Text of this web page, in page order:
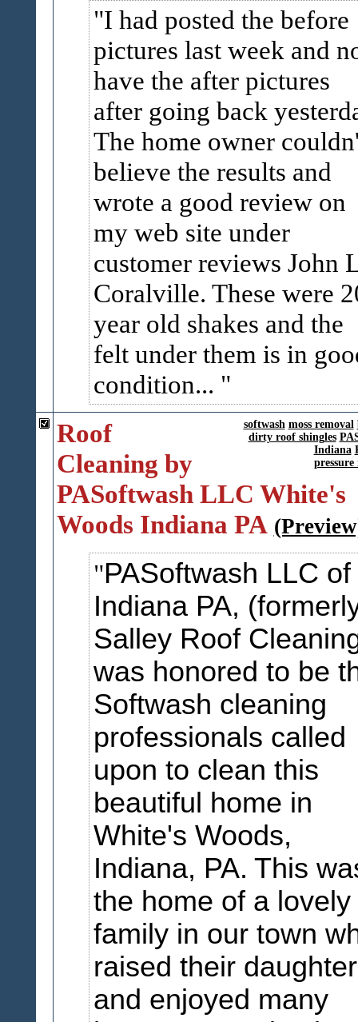
I had posted the before
pictures last week and
have the after pictures
after going back
The home owner
believe the results and
wrote a good review on
my web site under
customer reviews John
Coralville. These were
year old shakes and the
felt under them is in
condition...
softwash moss removal
dirty roof shingles
Indiana
Roof
Cleaning by
PASoftwash LLC White's
Woods Indiana PA
PASoftwash LLC of
Indiana PA,
Salley Roof
was honored to be
Softwash cleaning
professionals called
upon to clean this
beautiful home in
White's Woods,
Indiana, PA. This
the home of a lovely
family in our town
raised their
and enjoyed many